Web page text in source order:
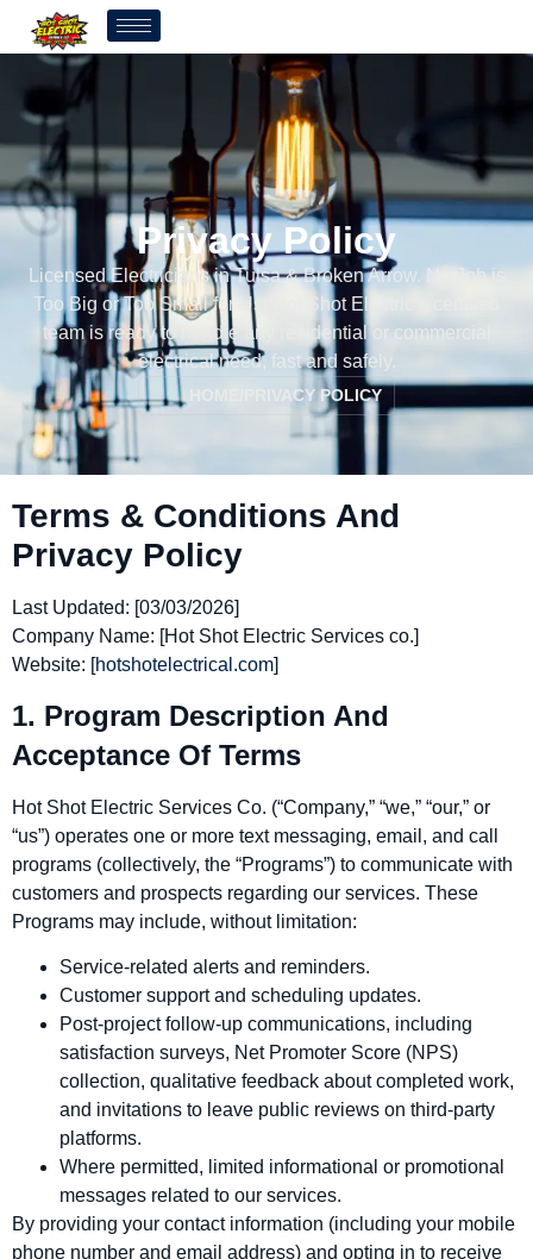
Privacy Policy
Licensed Electricians in Tulsa & Broken Arrow. No Job is
Too Big or Too Small for Us. Hot Shot Electric’s certified
team is ready to handle any residential or commercial
electrical need, fast and safely.
HOME PRIVACY POLICY
Terms & Conditions And
Privacy Policy
Last Updated: [03/03/2026]
Company Name: [Hot Shot Electric Services co.]
Website: [hotshotelectrical.com]
1. Program Description And
Acceptance Of Terms
Hot Shot Electric Services Co. (“Company,” “we,” “our,” or
“us”) operates one or more text messaging, email, and call
programs (collectively, the “Programs”) to communicate with
customers and prospects regarding our services. These
Programs may include, without limitation:
Service‑related alerts and reminders.
Customer support and scheduling updates.
Post‑project follow‑up communications, including
satisfaction surveys, Net Promoter Score (NPS)
collection, qualitative feedback about completed work,
and invitations to leave public reviews on third‑party
platforms.
Where permitted, limited informational or promotional
messages related to our services.
By providing your contact information (including your mobile
phone number and email address) and opting in to receive